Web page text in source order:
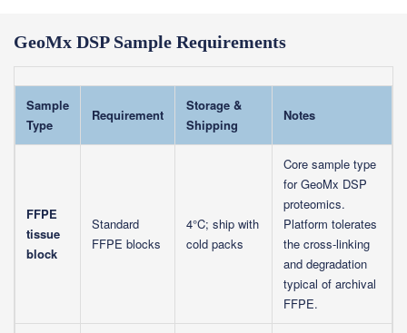
GeoMx DSP Sample Requirements
Sample
Type
Requirement
Storage &
Shipping
Notes
FFPE
tissue
block
Standard
FFPE blocks
4°C; ship with
cold packs
Core sample type
for GeoMx DSP
proteomics.
Platform tolerates
the cross-linking
and degradation
typical of archival
FFPE.